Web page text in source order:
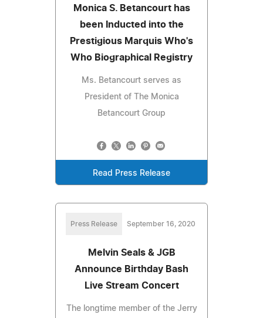
Monica S. Betancourt has
been Inducted into the
Prestigious Marquis Who's
Who Biographical Registry
Ms. Betancourt serves as
President of The Monica
Betancourt Group
Read Press Release
Press Release September 16, 2020
Melvin Seals & JGB
Announce Birthday Bash
Live Stream Concert
The longtime member of the Jerry